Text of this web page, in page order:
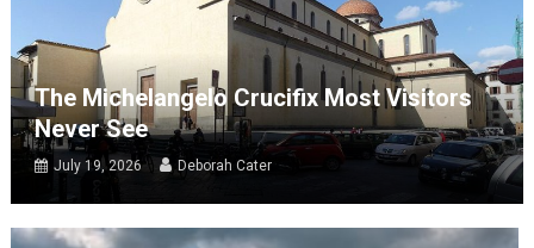
The Michelangelo Crucifix Most Visitors
Never See
July 19, 2026 Deborah Cater